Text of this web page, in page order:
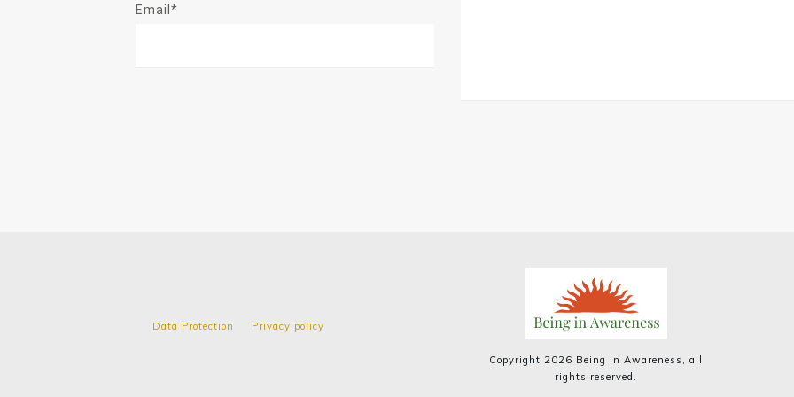
Email*
Data Protection Privacy policy
Copyright 2026 Being in Awareness , all
rights reserved.